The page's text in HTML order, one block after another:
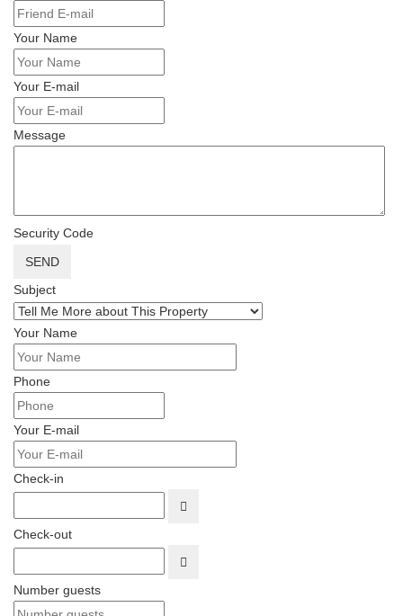
Your Name
Your E-mail
Message
Security Code
SEND
Subject
Your Name
Phone
Your E-mail
Check-in
Check-out
Number guests